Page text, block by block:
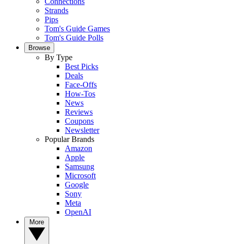
Strands
Pips
Tom's Guide Games
Tom's Guide Polls
Browse
By Type
Best Picks
Deals
Face-Offs
How-Tos
News
Reviews
Coupons
Newsletter
Popular Brands
Amazon
Apple
Samsung
Microsoft
Google
Sony
Meta
OpenAI